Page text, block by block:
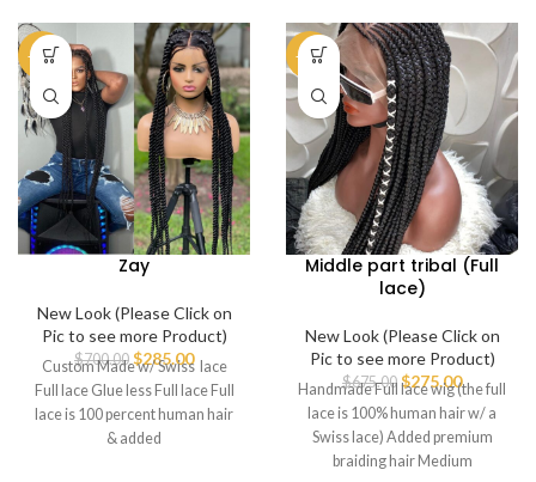
-59%
Zay
New Look (Please Click on
Pic to see more Product)
$700.00 $285.00
Custom Made w/ Swiss lace
Full lace Glue less Full lace Full
lace is 100 percent human hair
& added
-59%
Middle part tribal (Full
lace)
New Look (Please Click on
Pic to see more Product)
$675.00 $275.00
Handmade Full lace wig (the full
lace is 100% human hair w/ a
Swiss lace) Added premium
braiding hair Medium